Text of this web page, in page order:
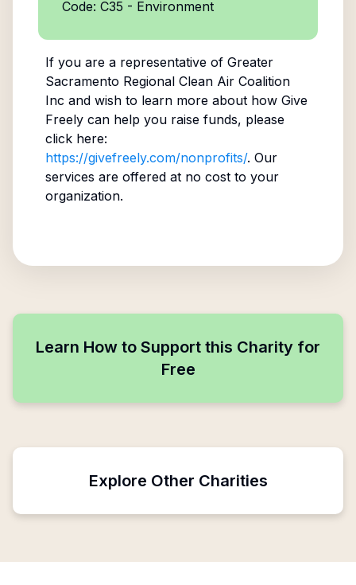
Code: C35 - Environment
If you are a representative of Greater
Sacramento Regional Clean Air Coalition
Inc and wish to learn more about how Give
Freely can help you raise funds, please
click here:
https://givefreely.com/nonprofits/. Our
services are offered at no cost to your
organization.
Learn How to Support this Charity for
Free
Explore Other Charities